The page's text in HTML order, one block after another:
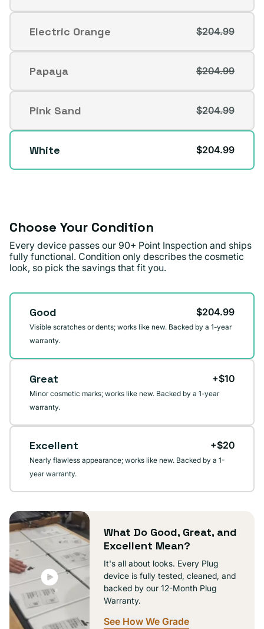
unavailable
sold
out
or
unavailable
Electric Orange
Variant
sold
out
or
unavailable
$204.99
Papaya
Variant
sold
out
or
unavailable
$204.99
Pink Sand
Variant
sold
out
or
unavailable
$204.99
White $204.99
Choose Your Condition
Every device passes our 90+ Point Inspection and ships
fully functional. Condition only describes the cosmetic
look, so pick the savings that fit you.
Condition
Good $204.99
Visible scratches or dents; works like new. Backed by a 1-year
warranty.
Great +$10
Minor cosmetic marks; works like new. Backed by a 1-year
warranty.
Excellent +$20
Nearly flawless appearance; works like new. Backed by a 1-
year warranty.
What Do Good, Great, and
Excellent Mean?
It's all about looks. Every Plug
device is fully tested, cleaned, and
backed by our 12-Month Plug
Warranty.
See How We Grade